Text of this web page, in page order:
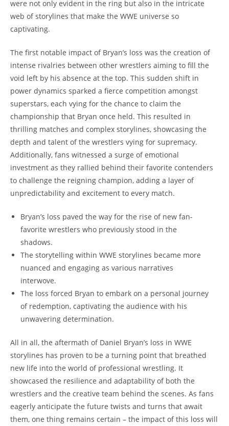
were not only evident in the ring but also in the intricate
web of storylines that make the WWE universe so
captivating.
The first notable impact of Bryan’s loss was the creation of
intense rivalries between other wrestlers aiming to fill the
void left by his absence at the top. This sudden shift in
power dynamics sparked a fierce competition amongst
superstars, each vying for the chance to claim the
championship that Bryan once held. This resulted in
thrilling matches and complex storylines, showcasing the
depth and talent of the wrestlers vying for supremacy.
Additionally, fans witnessed a surge of emotional
investment as they rallied behind their favorite contenders
to challenge the reigning champion, adding a layer of
unpredictability and excitement to every match.
Bryan’s loss paved the way for the rise of new fan-
favorite wrestlers who previously stood in the
shadows.
The storytelling within WWE storylines became more
nuanced and engaging as various narratives
interwove.
The loss forced Bryan to embark on a personal journey
of redemption, captivating the audience with his
unwavering determination.
All in all, the aftermath of Daniel Bryan’s loss in WWE
storylines has proven to be a turning point that breathed
new life into the world of professional wrestling. It
showcased the resilience and adaptability of both the
wrestlers and the creative team behind the scenes. As fans
eagerly anticipate the future twists and turns that await
them, one thing remains certain – the impact of this loss will